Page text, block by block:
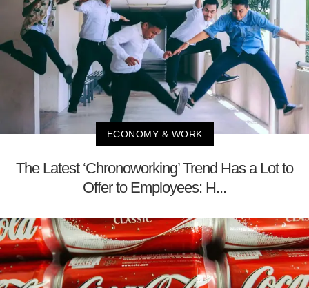
ECONOMY & WORK
The Latest ‘Chronoworking’ Trend Has a Lot to
Offer to Employees: H...